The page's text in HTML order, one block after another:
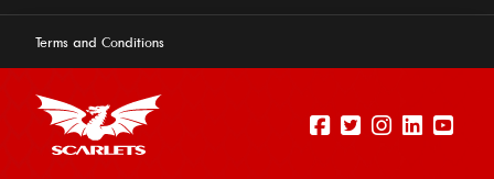
Terms and Conditions